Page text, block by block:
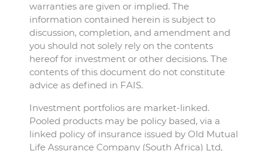
warranties are given or implied. The
information contained herein is subject to
discussion, completion, and amendment and
you should not solely rely on the contents
hereof for investment or other decisions. The
contents of this document do not constitute
advice as defined in FAIS.
Investment portfolios are market-linked.
Pooled products may be policy based, via a
linked policy of insurance issued by Old Mutual
Life Assurance Company (South Africa) Ltd,